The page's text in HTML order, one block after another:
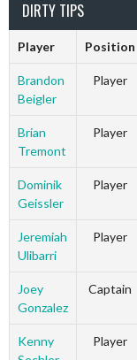
DIRTY TIPS
Player Position
Brandon
Beigler
Player
Brian
Tremont
Player
Dominik
Geissler
Player
Jeremiah
Ulibarri
Player
Joey
Gonzalez
Captain
Kenny
Player